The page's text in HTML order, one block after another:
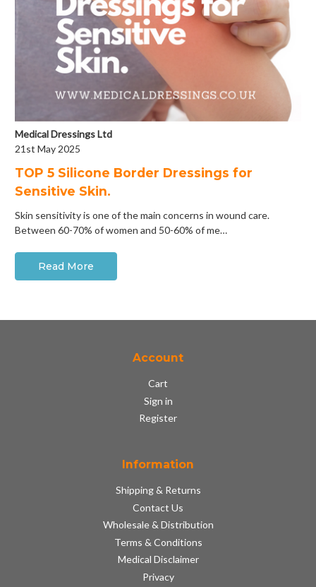
Medical Dressings Ltd
21st May 2025
​TOP 5 Silicone Border Dressings for
Sensitive Skin.
Skin sensitivity is one of the main concerns in wound care.
Between 60-70% of women and 50-60% of me…
Read More
Account
Cart
Sign in
Register
Information
Shipping & Returns
Contact Us
Wholesale & Distribution
Terms & Conditions
Medical Disclaimer
Privacy